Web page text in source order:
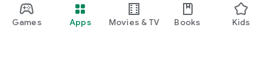
Games Apps Movies & TV Books Kids